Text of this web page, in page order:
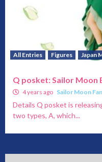
All Entries Figures Japan
Q posket: Sailor Moon
4 years ago Sailor Moon
Details Q posket is
two types, A, which...